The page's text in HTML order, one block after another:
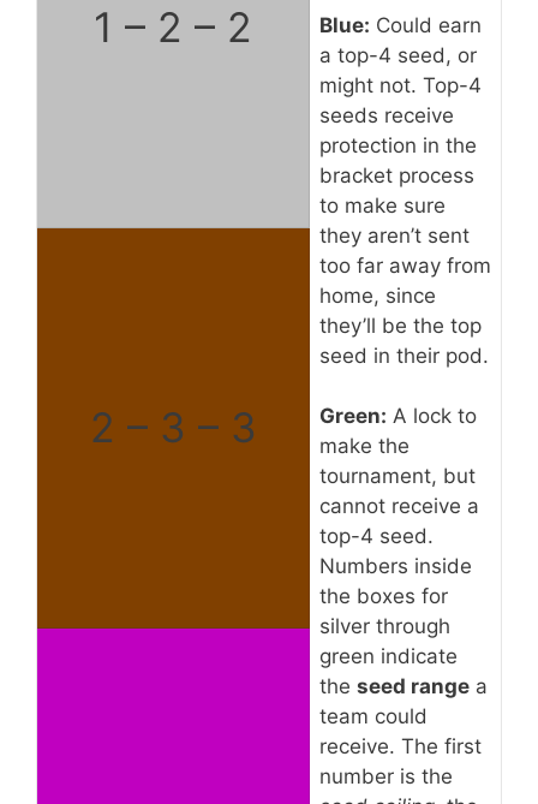
Blue: Could earn
a top-4 seed, or
might not. Top-4
seeds receive
protection in the
bracket process
to make sure
they aren’t sent
too far away from
home, since
they’ll be the top
seed in their pod.
Green: A lock to
make the
tournament, but
cannot receive a
top-4 seed.
Numbers inside
the boxes for
silver through
green indicate
the seed range a
team could
receive. The first
number is the
1 – 2 – 2
2 – 3 – 3